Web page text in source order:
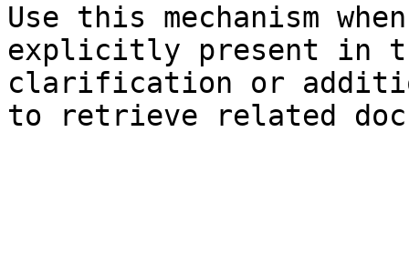
Use this mechanism
explicitly present in
clarification or